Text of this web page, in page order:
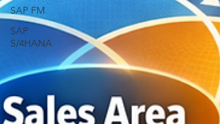
SAP FM
SAP
S/4HANA